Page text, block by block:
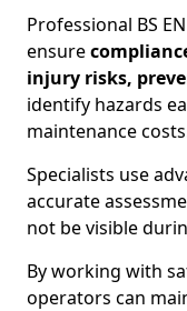
Professional BS
ensure
injury risks,
identify hazards
maintenance
Specialists use
accurate
not be visible
By working with
operators can